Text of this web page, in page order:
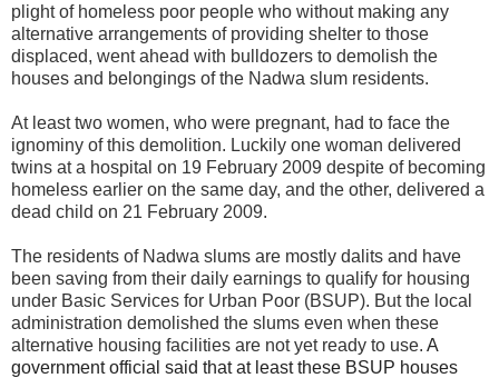
plight of homeless poor people who without making any
alternative arrangements of providing shelter to those
displaced, went ahead with bulldozers to demolish the
houses and belongings of the Nadwa slum residents.
At least two women, who were pregnant, had to face the
ignominy of this demolition. Luckily one woman delivered
twins at a hospital on 19 February 2009 despite of becoming
homeless earlier on the same day, and the other, delivered a
dead child on 21 February 2009.
The residents of Nadwa slums are mostly dalits and have
been saving from their daily earnings to qualify for housing
under Basic Services for Urban Poor (BSUP). But the local
administration demolished the slums even when these
alternative housing facilities are not yet ready to use. A
government official said that at least these BSUP houses